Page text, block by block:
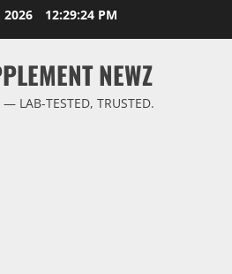
12:29:24 PM
NEWZ
LAB-TESTED, TRUSTED.